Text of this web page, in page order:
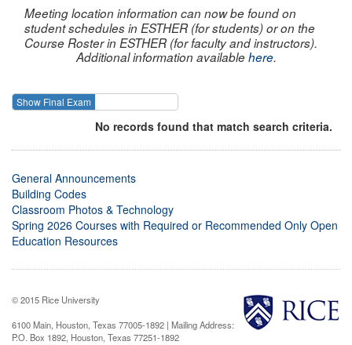
Meeting location information can now be found on
student schedules in ESTHER (for students) or on the
Course Roster in ESTHER (for faculty and instructors).
Additional information availablehere.
Show Final Exam
No records found that match search criteria.
General Announcements
Building Codes
Classroom Photos & Technology
Spring 2026 Courses with Required or Recommended Only Open
Education Resources
© 2015 Rice University
6100 Main, Houston, Texas 77005-1892 | Mailing Address:
P.O. Box 1892, Houston, Texas 77251-1892